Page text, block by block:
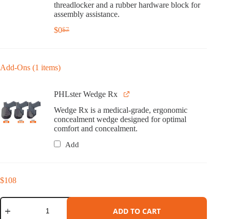
threadlocker and a rubber hardware block for
assembly assistance.
$7
Original
$0Current
Add-Ons (1 items)
PHLster Wedge Rx
Wedge Rx is a medical-grade, ergonomic
concealment wedge designed for optimal
comfort and concealment.
Add
$108
Cipher
Holster
ADD TO CART